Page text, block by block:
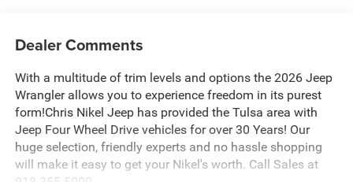
Dealer Comments
With a multitude of trim levels and options the 2026 Jeep
Wrangler allows you to experience freedom in its purest
form!Chris Nikel Jeep has provided the Tulsa area with
Jeep Four Wheel Drive vehicles for over 30 Years! Our
huge selection, friendly experts and no hassle shopping
will make it easy to get your Nikel's worth. Call Sales at